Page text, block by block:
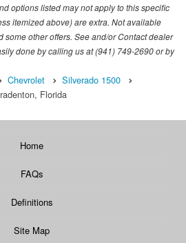
options listed may not apply to this specific
itemized above) are extra. Not available
some other offers. See and/or Contact dealer
done by calling us at (941) 749-2690 or by
Chevrolet
Silverado 1500
Florida
Home
FAQs
Definitions
Site Map